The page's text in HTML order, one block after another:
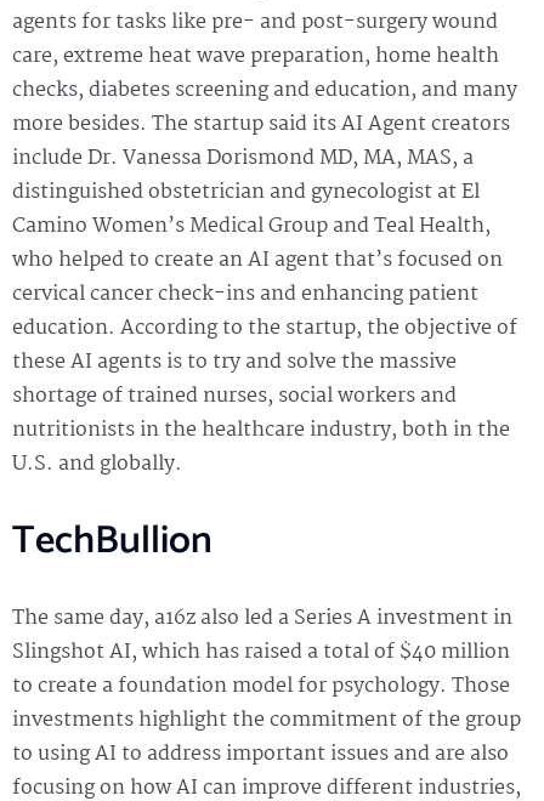
agents for tasks like pre- and post-surgery wound
care, extreme heat wave preparation, home health
checks, diabetes screening and education, and many
more besides. The startup said its AI Agent creators
include Dr. Vanessa Dorismond MD, MA, MAS, a
distinguished obstetrician and gynecologist at El
Camino Women’s Medical Group and Teal Health,
who helped to create an AI agent that’s focused on
cervical cancer check-ins and enhancing patient
education. According to the startup, the objective of
these AI agents is to try and solve the massive
shortage of trained nurses, social workers and
nutritionists in the healthcare industry, both in the
U.S. and globally.
TechBullion
The same day, a16z also led a Series A investment in
Slingshot AI, which has raised a total of $40 million
to create a foundation model for psychology. Those
investments highlight the commitment of the group
to using AI to address important issues and are also
focusing on how AI can improve different industries,